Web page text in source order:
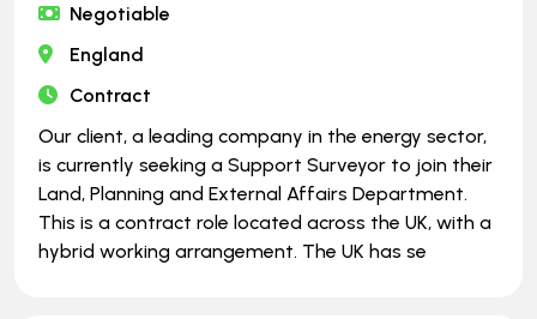
Negotiable
England
Contract
Our client, a leading company in the energy sector,
is currently seeking a Support Surveyor to join their
Land, Planning and External Affairs Department.
This is a contract role located across the UK, with a
hybrid working arrangement. The UK has se